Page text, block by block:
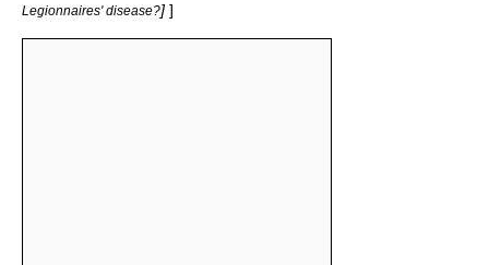
Legionnaires' disease?] ]